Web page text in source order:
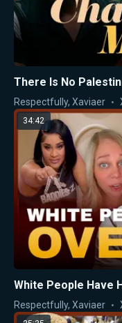
There Is No
Respectfully, Xaviaer
34:42
White People Have
Respectfully, Xaviaer